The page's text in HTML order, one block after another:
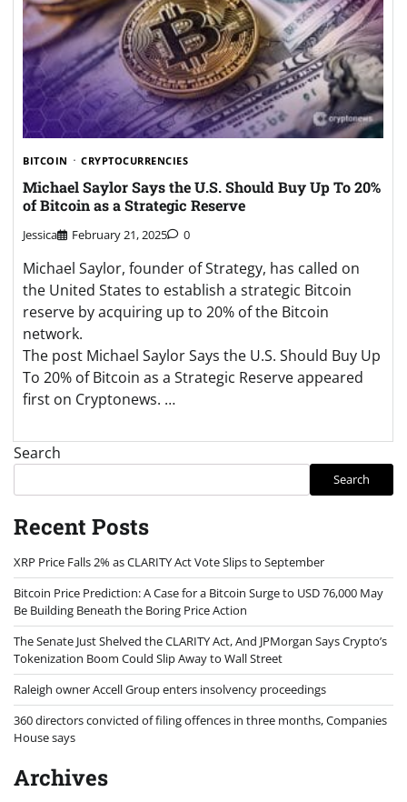
BITCOIN CRYPTOCURRENCIES
Michael Saylor Says the U.S. Should Buy Up To 20%
of Bitcoin as a Strategic Reserve
Jessica February 21, 2025 0
Michael Saylor, founder of Strategy, has called on
the United States to establish a strategic Bitcoin
reserve by acquiring up to 20% of the Bitcoin
network.
The post Michael Saylor Says the U.S. Should Buy Up
To 20% of Bitcoin as a Strategic Reserve appeared
first on Cryptonews. …
Search
Search
Recent Posts
XRP Price Falls 2% as CLARITY Act Vote Slips to September
Bitcoin Price Prediction: A Case for a Bitcoin Surge to USD 76,000 May
Be Building Beneath the Boring Price Action
The Senate Just Shelved the CLARITY Act, And JPMorgan Says Crypto’s
Tokenization Boom Could Slip Away to Wall Street
Raleigh owner Accell Group enters insolvency proceedings
360 directors convicted of filing offences in three months, Companies
House says
Archives